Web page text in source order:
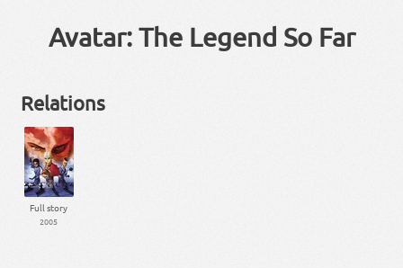
Avatar: The Legend So Far
Relations
Full story
2005